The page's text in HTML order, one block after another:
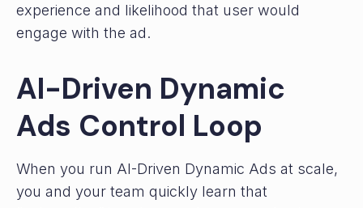
experience and likelihood that user would
engage with the ad.
AI-Driven Dynamic
Ads Control Loop
When you run AI-Driven Dynamic Ads at scale,
you and your team quickly learn that